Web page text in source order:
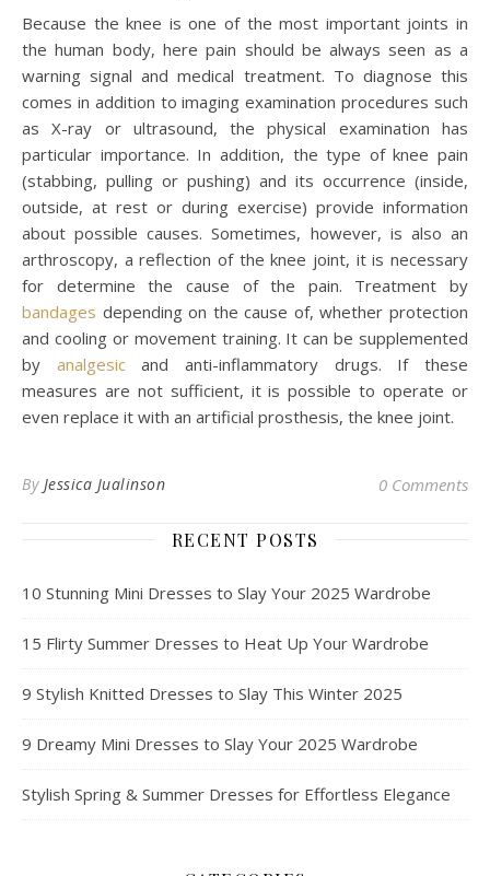
Because the knee is one of the most important joints in
the human body, here pain should be always seen as a
warning signal and medical treatment. To diagnose this
comes in addition to imaging examination procedures such
as X-ray or ultrasound, the physical examination has
particular importance. In addition, the type of knee pain
(stabbing, pulling or pushing) and its occurrence (inside,
outside, at rest or during exercise) provide information
about possible causes. Sometimes, however, is also an
arthroscopy, a reflection of the knee joint, it is necessary
for determine the cause of the pain. Treatment by
bandages depending on the cause of, whether protection
and cooling or movement training. It can be supplemented
by analgesicand anti-inflammatory drugs. If these
measures are not sufficient, it is possible to operate or
even replace it with an artificial prosthesis, the knee joint.
By Jessica Jualinson 0 Comments
RECENT POSTS
10 Stunning Mini Dresses to Slay Your 2025 Wardrobe
15 Flirty Summer Dresses to Heat Up Your Wardrobe
9 Stylish Knitted Dresses to Slay This Winter 2025
9 Dreamy Mini Dresses to Slay Your 2025 Wardrobe
Stylish Spring & Summer Dresses for Effortless Elegance